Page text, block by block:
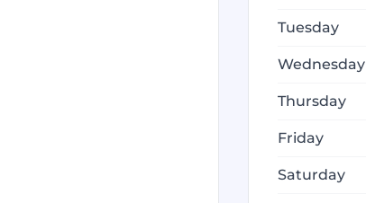
Tuesday
Wednesday
Thursday
Friday
Saturday